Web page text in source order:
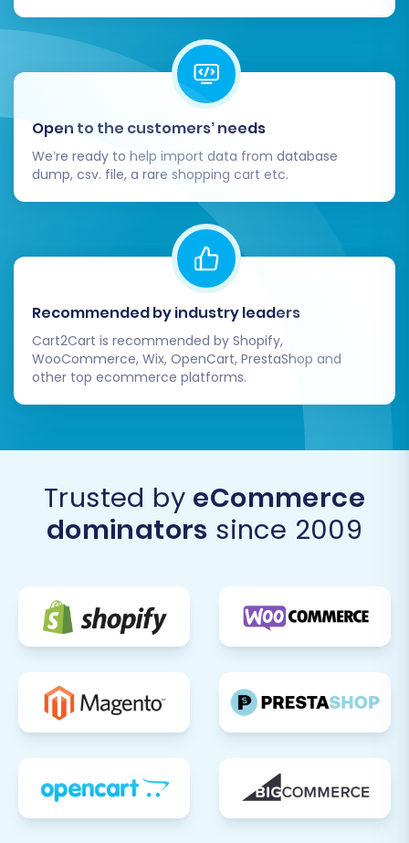
other desired payment methods.
Shipping:Configure your shipping
zones, rates, and carriers within
Square.
correctly applied for all products and
regions.
Storefront Design:
Square theme to match your brand
identity and provide an optimaluser
experience.
the Square App Marketplace for any
additional functionalities you need, such as
marketing tools, advanced analytics, or
customer support integrations.
If you utilized the
correctly redirect to their new Square
counterparts. This is vital for maintaining
your SEO rankings and preventing broken
domain's DNS records to point to your
Square store. This is the final step to make
Perform Comprehensive Testing:
Conduct end-to-end testing, including
placing test orders, checking payment
and ensuring all functionalities work as
expected.
Open to the customers’ needs
We’re ready to help import data from database
dump, csv. file, a rare shopping cart etc.
Recommended by industry leaders
Cart2Cart is recommended by Shopify,
WooCommerce, Wix, OpenCart, PrestaShop and
other top ecommerce platforms.
Trusted by eCommerce
dominators since 2009